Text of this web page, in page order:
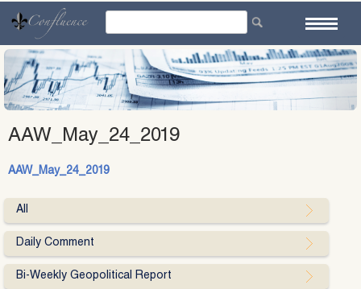
content
AAW_May_24_2019
AAW_May_24_2019
All
Daily Comment
Bi-Weekly Geopolitical Report